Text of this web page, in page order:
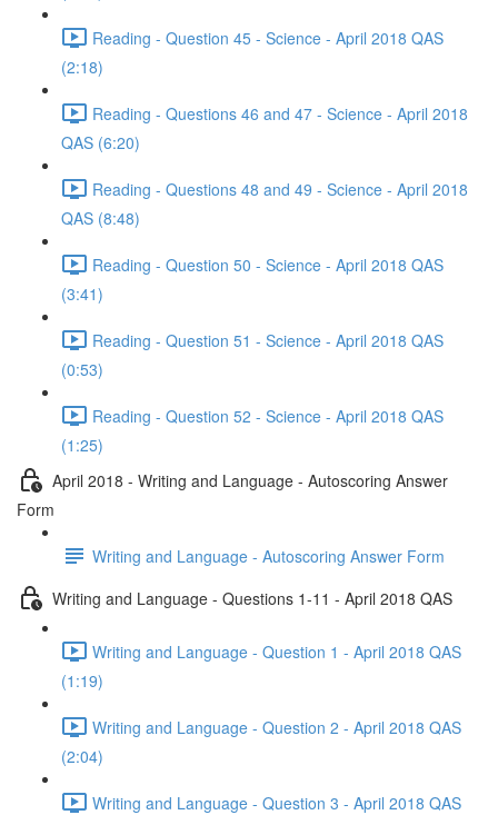
Reading - Question 45 - Science - April 2018 QAS
(2:18)
Reading - Questions 46 and 47 - Science - April 2018
QAS (6:20)
Reading - Questions 48 and 49 - Science - April 2018
QAS (8:48)
Reading - Question 50 - Science - April 2018 QAS
(3:41)
Reading - Question 51 - Science - April 2018 QAS
(0:53)
Reading - Question 52 - Science - April 2018 QAS
(1:25)
April 2018 - Writing and Language - Autoscoring Answer
Form
Writing and Language - Autoscoring Answer Form
Writing and Language - Questions 1-11 - April 2018 QAS
Writing and Language - Question 1 - April 2018 QAS
(1:19)
Writing and Language - Question 2 - April 2018 QAS
(2:04)
Writing and Language - Question 3 - April 2018 QAS